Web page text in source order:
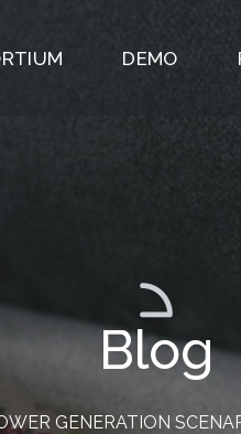
DEMO
Blog
GENERATION